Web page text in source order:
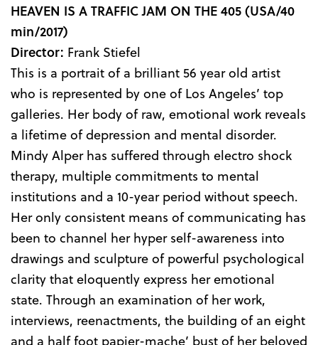
HEAVEN IS A TRAFFIC JAM ON THE 405(USA/40
min/2017)
Director: Frank Stiefel
This is a portrait of a brilliant 56 year old artist
who is represented by one of Los Angeles’ top
galleries. Her body of raw, emotional work reveals
a lifetime of depression and mental disorder.
Mindy Alper has suffered through electro shock
therapy, multiple commitments to mental
institutions and a 10-year period without speech.
Her only consistent means of communicating has
been to channel her hyper self-awareness into
drawings and sculpture of powerful psychological
clarity that eloquently express her emotional
state. Through an examination of her work,
interviews, reenactments, the building of an eight
and a half foot papier-mache’ bust of her beloved